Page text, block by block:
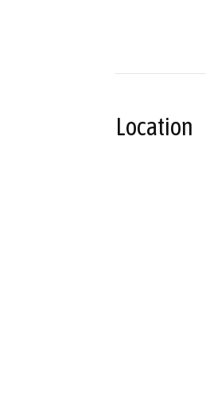
Location